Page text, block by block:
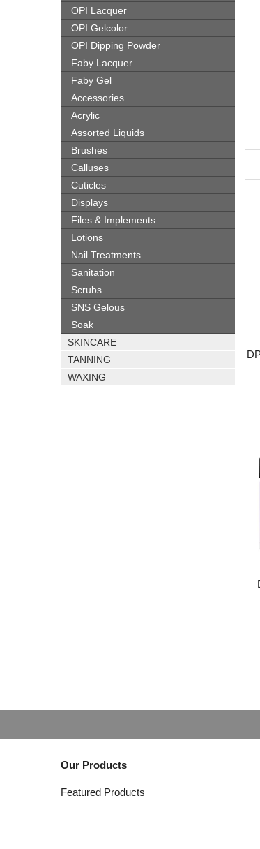
OPI Lacquer
OPI Gelcolor
OPI Dipping Powder
Faby Lacquer
Faby Gel
Accessories
Acrylic
Assorted Liquids
Brushes
Calluses
Cuticles
Displays
Files & Implements
Lotions
Nail Treatments
Sanitation
Scrubs
SNS Gelous
Soak
SKINCARE
TANNING
WAXING
Our Products
Featured Products